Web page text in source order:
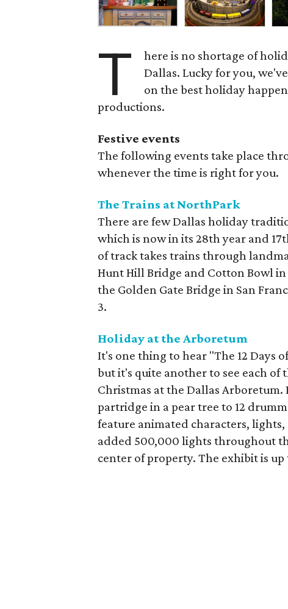
T
here is no shortage of
Dallas. Lucky for you,
on the best holiday
productions.
Festive events
The following events take place
whenever the time is right for you.
The Trains at NorthPark
There are few Dallas holiday
which is now in its 28th year and
of track takes trains through
Hunt Hill Bridge and Cotton Bowl in
the Golden Gate Bridge in San
3.
Holiday at the Arboretum
It's one thing to hear "The 12 Days
but it's quite another to see each of
Christmas at the Dallas
partridge in a pear tree to 12
feature animated characters,
added 500,000 lights throughout
center of property. The exhibit is